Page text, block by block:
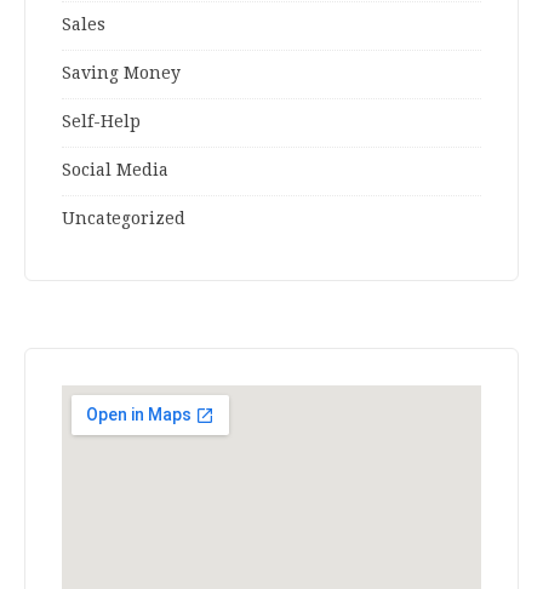
Sales
Saving Money
Self-Help
Social Media
Uncategorized